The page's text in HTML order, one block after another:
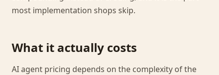
most implementation shops skip.
What it actually costs
AI agent pricing depends on the complexity of the